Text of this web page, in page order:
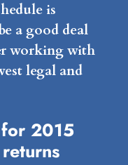
is
a good deal
working with
legal and
2015